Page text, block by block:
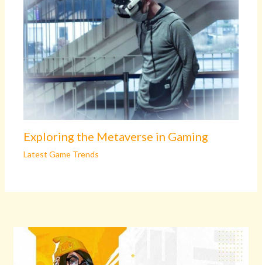
Exploring the Metaverse in Gaming
Latest Game Trends